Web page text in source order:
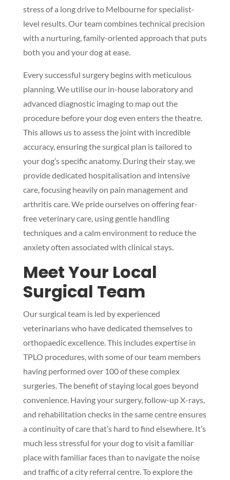
stress of a long drive to Melbourne for specialist-
level results. Our team combines technical precision
with a nurturing, family-oriented approach that puts
both you and your dog at ease.
Every successful surgery begins with meticulous
planning. We utilise our in-house laboratory and
advanced diagnostic imaging to map out the
procedure before your dog even enters the theatre.
This allows us to assess the joint with incredible
accuracy, ensuring the surgical plan is tailored to
your dog’s specific anatomy. During their stay, we
provide dedicated hospitalisation and intensive
care, focusing heavily on pain management and
arthritis care. We pride ourselves on offering fear-
free veterinary care, using gentle handling
techniques and a calm environment to reduce the
anxiety often associated with clinical stays.
Meet Your Local
Surgical Team
Our surgical team is led by experienced
veterinarians who have dedicated themselves to
orthopaedic excellence. This includes expertise in
TPLO procedures, with some of our team members
having performed over 100 of these complex
surgeries. The benefit of staying local goes beyond
convenience. Having your surgery, follow-up X-rays,
and rehabilitation checks in the same centre ensures
a continuity of care that’s hard to find elsewhere. It’s
much less stressful for your dog to visit a familiar
place with familiar faces than to navigate the noise
and traffic of a city referral centre. To explore the